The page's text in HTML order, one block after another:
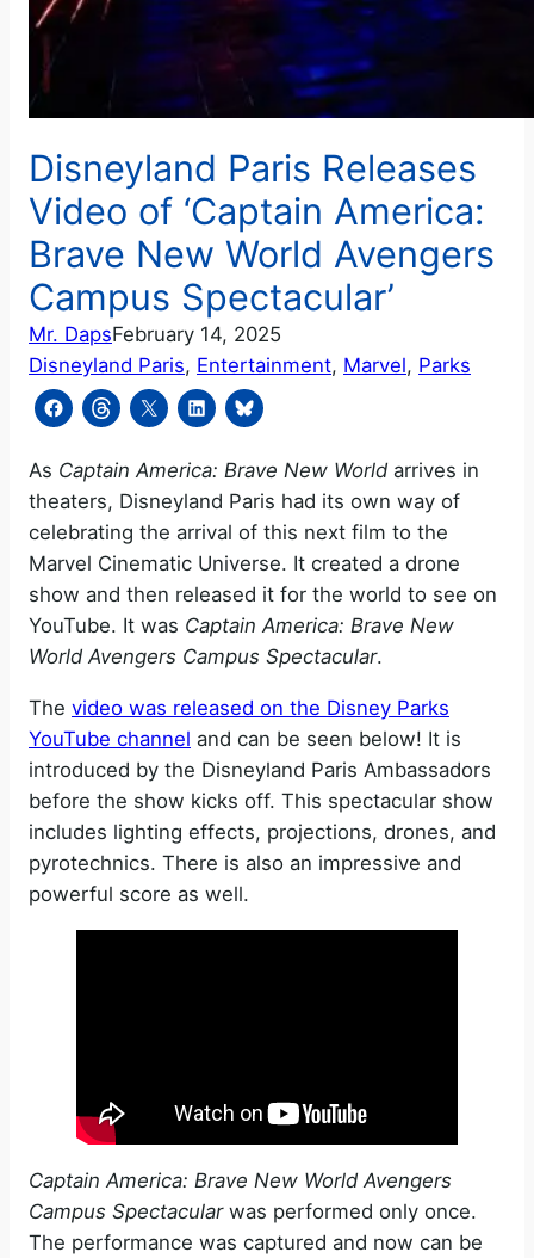
Disneyland Paris Releases
Video of ‘Captain America:
Brave New World Avengers
Campus Spectacular’
Mr. DapsFebruary 14, 2025
Disneyland Paris, Entertainment, Marvel, Parks
As Captain America: Brave New World arrives in
theaters, Disneyland Paris had its own way of
celebrating the arrival of this next film to the
Marvel Cinematic Universe. It created a drone
show and then released it for the world to see on
YouTube. It was Captain America: Brave New
World Avengers Campus Spectacular.
The video was released on the Disney Parks
YouTube channel and can be seen below! It is
introduced by the Disneyland Paris Ambassadors
before the show kicks off. This spectacular show
includes lighting effects, projections, drones, and
pyrotechnics. There is also an impressive and
powerful score as well.
Captain America: Brave New World Avengers
Campus Spectacularwas performed only once.
The performance was captured and now can be